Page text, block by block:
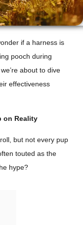
if a harness is
pooch during
about to dive
effectiveness
on Reality
but not every pup
touted as the
hype?